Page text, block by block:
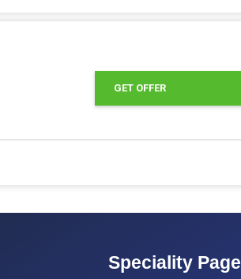
GET OFFER
Speciality Page